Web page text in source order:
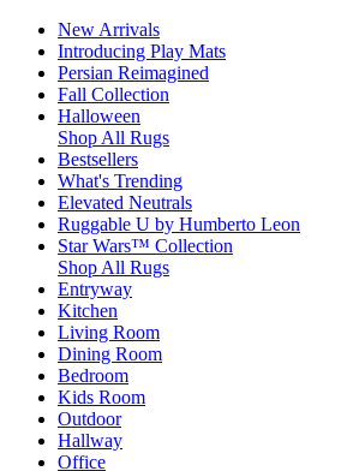
New Arrivals
Introducing Play Mats
Persian Reimagined
Fall Collection
Halloween
Shop All Rugs
Bestsellers
What's Trending
Elevated Neutrals
Ruggable U by Humberto Leon
Star Wars™ Collection
Shop All Rugs
Entryway
Kitchen
Living Room
Dining Room
Bedroom
Kids Room
Outdoor
Hallway
Office